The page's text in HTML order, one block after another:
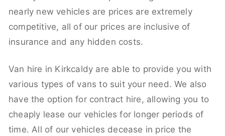
nearly new vehicles are prices are extremely
competitive, all of our prices are inclusive of
insurance and any hidden costs.
Van hire in Kirkcaldy are able to provide you with
various types of vans to suit your need. We also
have the option for contract hire, allowing you to
cheaply lease our vehicles for longer periods of
time. All of our vehicles decease in price the